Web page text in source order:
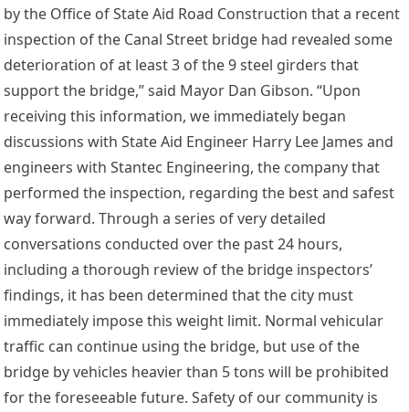
by the Office of State Aid Road Construction that a recent
inspection of the Canal Street bridge had revealed some
deterioration of at least 3 of the 9 steel girders that
support the bridge,” said Mayor Dan Gibson. “Upon
receiving this information, we immediately began
discussions with State Aid Engineer Harry Lee James and
engineers with Stantec Engineering, the company that
performed the inspection, regarding the best and safest
way forward. Through a series of very detailed
conversations conducted over the past 24 hours,
including a thorough review of the bridge inspectors’
findings, it has been determined that the city must
immediately impose this weight limit. Normal vehicular
traffic can continue using the bridge, but use of the
bridge by vehicles heavier than 5 tons will be prohibited
for the foreseeable future. Safety of our community is